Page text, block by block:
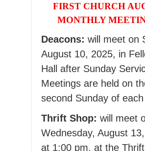
FIRST CHURCH
MONTHLY
Deacons: will meet on
August 10, 2025, in
Hall after Sunday
Meetings are held on
second Sunday of
Thrift Shop: will meet
Wednesday, August
at 1:00 pm. at the